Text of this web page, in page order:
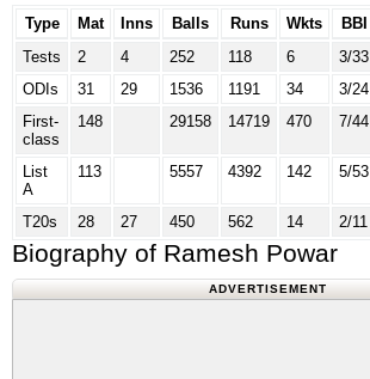
Type Mat Inns Balls Runs Wkts BBI
Tests
2 4 252 118 6 3/33
ODIs
31 29 1536 1191 34 3/24
First-
class
148 29158 14719 470 7/44
List
A
113 5557 4392 142 5/53
T20s 28 27 450 562 14 2/11
Biography of Ramesh Powar
ADVERTISEMENT